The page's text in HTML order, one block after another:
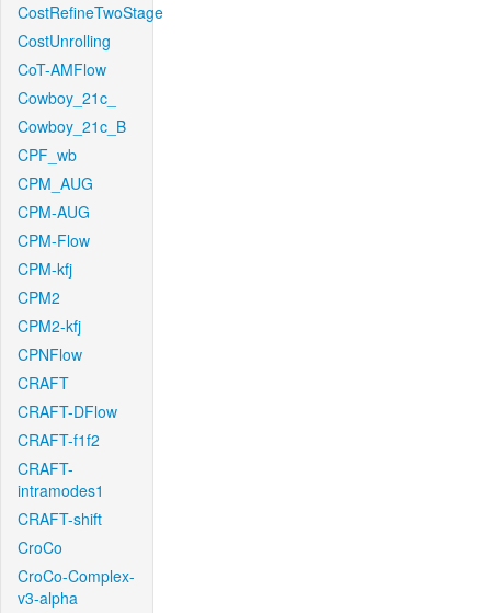
CostRefineTwoStage
CostUnrolling
CoT-AMFlow
Cowboy_21c_
Cowboy_21c_B
CPF_wb
CPM_AUG
CPM-AUG
CPM-Flow
CPM-kfj
CPM2
CPM2-kfj
CPNFlow
CRAFT
CRAFT-DFlow
CRAFT-f1f2
CRAFT-
intramodes1
CRAFT-shift
CroCo
CroCo-Complex-
v3-alpha